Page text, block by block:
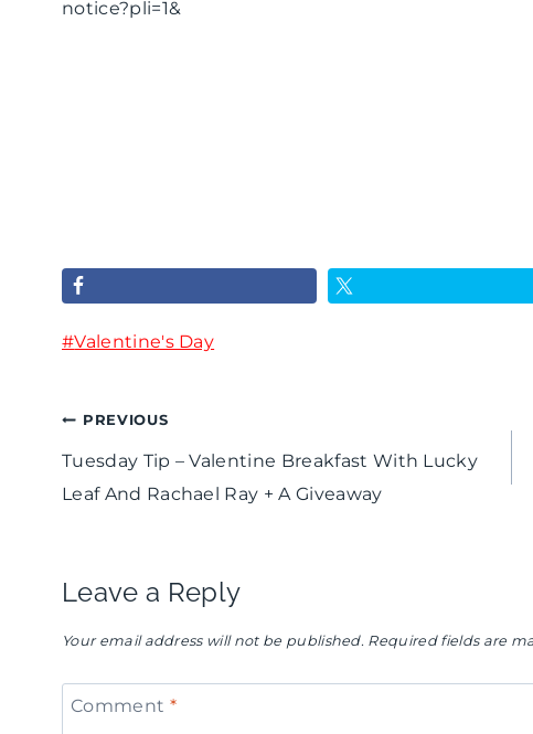
notice?pli=1&
a
y
T
t
o
r
a
l
-
C
a
y
T
p
-
V
l
e
n
t
H
o
s
a
B
a
b
i
e
G
Post
#Valentine's Day
Post
navigation
PREVIOUS
Tuesday Tip – Valentine Breakfast With Lucky
Leaf And Rachael Ray + A Giveaway
Leave a Reply
Your email address will not be published. Required fields are
Comment *